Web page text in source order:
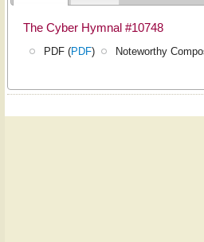
The Cyber Hymnal #10748
PDF (PDF) Noteworthy